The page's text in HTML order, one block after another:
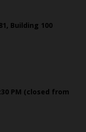
Building 100
PM (closed from